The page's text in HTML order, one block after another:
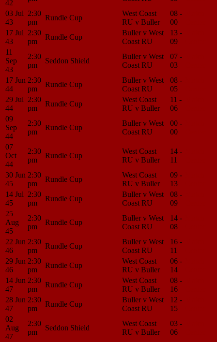
42
03 Jul
43
2:30
pm
Rundle Cup
West Coast
RU v Buller
08 -
00
17 Jul
43
2:30
pm
Rundle Cup
Buller v West
Coast RU
13 -
09
11
Sep
43
2:30
pm
Seddon Shield
Buller v West
Coast RU
07 -
03
17 Jun
44
2:30
pm
Rundle Cup
Buller v West
Coast RU
08 -
05
29 Jul
44
2:30
pm
Rundle Cup
West Coast
RU v Buller
11 -
06
09
Sep
44
2:30
pm
Rundle Cup
Buller v West
Coast RU
00 -
00
07
Oct
44
2:30
pm
Rundle Cup
West Coast
RU v Buller
14 -
11
30 Jun
45
2:30
pm
Rundle Cup
West Coast
RU v Buller
09 -
13
14 Jul
45
2:30
pm
Rundle Cup
Buller v West
Coast RU
08 -
09
25
Aug
45
2:30
pm
Rundle Cup
Buller v West
Coast RU
14 -
08
22 Jun
46
2:30
pm
Rundle Cup
Buller v West
Coast RU
16 -
11
29 Jun
46
2:30
pm
Rundle Cup
West Coast
RU v Buller
06 -
14
14 Jun
47
2:30
pm
Rundle Cup
West Coast
RU v Buller
08 -
16
28 Jun
47
2:30
pm
Rundle Cup
Buller v West
Coast RU
12 -
15
02
Aug
47
2:30
pm
Seddon Shield
West Coast
RU v Buller
03 -
06